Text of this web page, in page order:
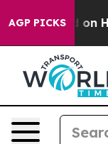
AGP PICKS
on